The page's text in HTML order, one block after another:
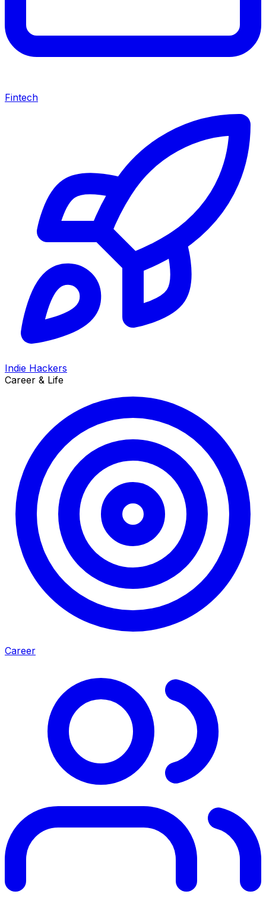
Fintech
Indie Hackers
Career & Life
Career